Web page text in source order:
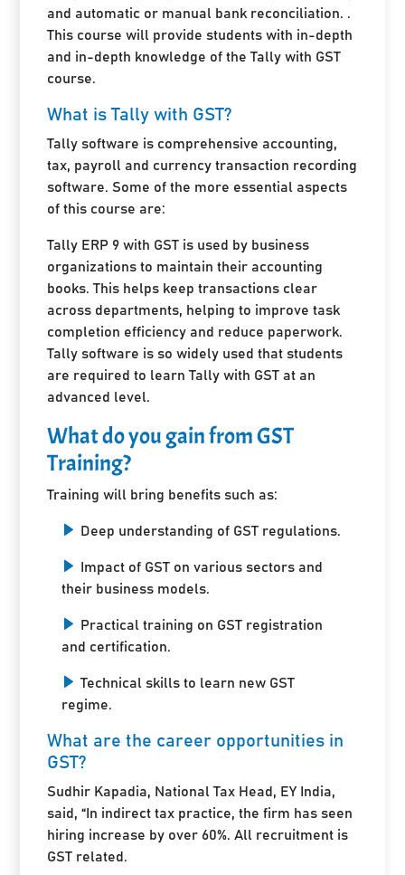
and automatic or manual bank reconciliation. .
This course will provide students with in-depth
and in-depth knowledge of the Tally with GST
course.
What is Tally with GST?
Tally software is comprehensive accounting,
tax, payroll and currency transaction recording
software. Some of the more essential aspects
of this course are:
Tally ERP 9 with GST is used by business
organizations to maintain their accounting
books. This helps keep transactions clear
across departments, helping to improve task
completion efficiency and reduce paperwork.
Tally software is so widely used that students
are required to learn Tally with GST at an
advanced level.
What do you gain from GST
Training?
Training will bring benefits such as:
Deep understanding of GST regulations.
Impact of GST on various sectors and
their business models.
Practical training on GST registration
and certification.
Technical skills to learn new GST
regime.
What are the career opportunities in
GST?
Sudhir Kapadia, National Tax Head, EY India,
said, “In indirect tax practice, the firm has seen
hiring increase by over 60%. All recruitment is
GST related.